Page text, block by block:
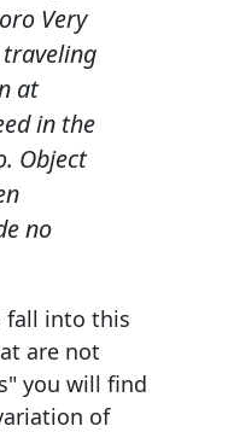
Very
at
in the
Object
no
fall into this
are not
you will find
of